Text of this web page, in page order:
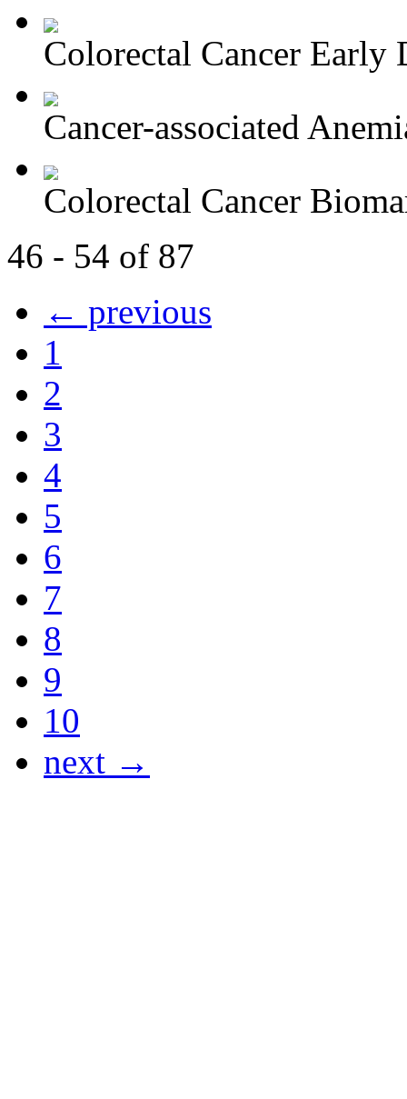
Colorectal Cancer Early
Cancer-associated
Colorectal Cancer
46 - 54 of 87
← previous
1
2
3
4
5
6
7
8
9
10
next →